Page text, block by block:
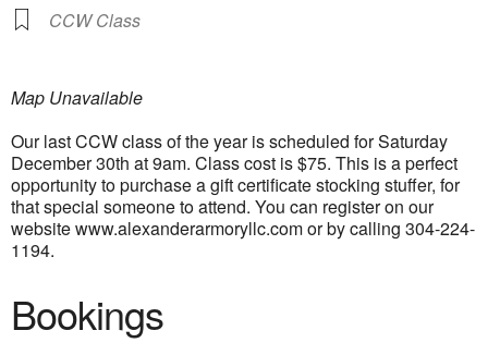
CCW Class
Map Unavailable
Our last CCW class of the year is scheduled for Saturday
December 30th at 9am. Class cost is $75. This is a perfect
opportunity to purchase a gift certificate stocking stuffer, for
that special someone to attend. You can register on our
website www.alexanderarmoryllc.com or by calling 304-224-
1194.
Bookings